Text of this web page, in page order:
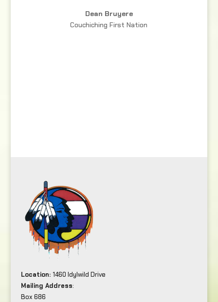
Dean Bruyere
Couchiching First Nation
Location: 1460 Idylwild Drive
Mailing Address:
Box 686